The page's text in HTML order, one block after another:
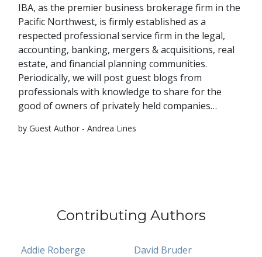
IBA, as the premier business brokerage firm in the
Pacific Northwest, is firmly established as a
respected professional service firm in the legal,
accounting, banking, mergers & acquisitions, real
estate, and financial planning communities.
Periodically, we will post guest blogs from
professionals with knowledge to share for the
good of owners of privately held companies…
by Guest Author - Andrea Lines
Contributing Authors
Addie Roberge
David Bruder